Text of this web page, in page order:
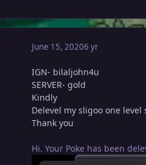
June 15, 20206 yr
IGN- bilaljohn4u
SERVER- gold
Kindly
Delevel my sligoo one
Thank you
Hi. Your Poke has been